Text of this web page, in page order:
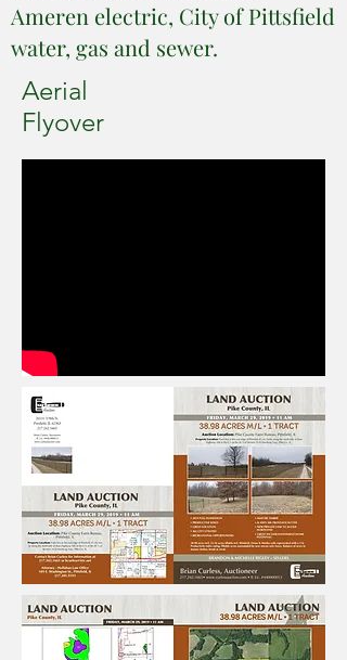
Ameren electric, City of Pittsfield
water, gas and sewer.
Aerial
Flyover